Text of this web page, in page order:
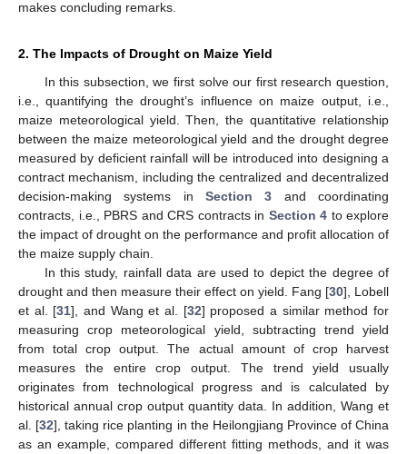
makes concluding remarks.
2. The Impacts of Drought on Maize Yield
In this subsection, we first solve our first research question,
i.e., quantifying the drought’s influence on maize output, i.e.,
maize meteorological yield. Then, the quantitative relationship
between the maize meteorological yield and the drought degree
measured by deficient rainfall will be introduced into designing a
contract mechanism, including the centralized and decentralized
decision-making systems in Section 3 and coordinating
contracts, i.e., PBRS and CRS contracts in Section 4 to explore
the impact of drought on the performance and profit allocation of
the maize supply chain.
In this study, rainfall data are used to depict the degree of
drought and then measure their effect on yield. Fang [30], Lobell
et al. [31], and Wang et al. [32] proposed a similar method for
measuring crop meteorological yield, subtracting trend yield
from total crop output. The actual amount of crop harvest
measures the entire crop output. The trend yield usually
originates from technological progress and is calculated by
historical annual crop output quantity data. In addition, Wang et
al. [32], taking rice planting in the Heilongjiang Province of China
as an example, compared different fitting methods, and it was